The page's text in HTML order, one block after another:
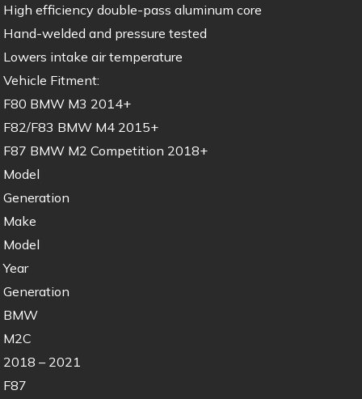
High efficiency double-pass aluminum core
Hand-welded and pressure tested
Lowers intake air temperature
Vehicle Fitment:
F80 BMW M3 2014+
F82/F83 BMW M4 2015+
F87 BMW M2 Competition 2018+
Model
Generation
Make
Model
Year
Generation
BMW
M2C
2018 – 2021
F87